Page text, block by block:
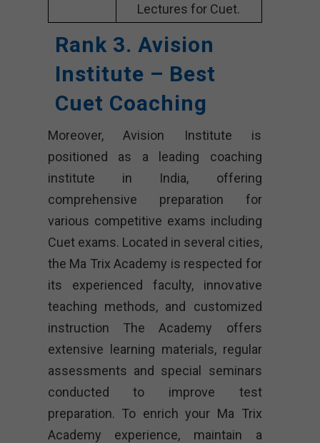
Lectures for Cuet.
Rank 3. Avision
Institute – Best
Cuet Coaching
Moreover, Avision Institute is
positioned as a leading coaching
institute in India, offering
comprehensive preparation for
various competitive exams including
Cuet exams. Located in several cities,
the Ma Trix Academy is respected for
its experienced faculty, innovative
teaching methods, and customized
instruction The Academy offers
extensive learning materials, regular
assessments and special seminars
conducted to improve test
preparation. To enrich your Ma Trix
Academy experience, maintain a